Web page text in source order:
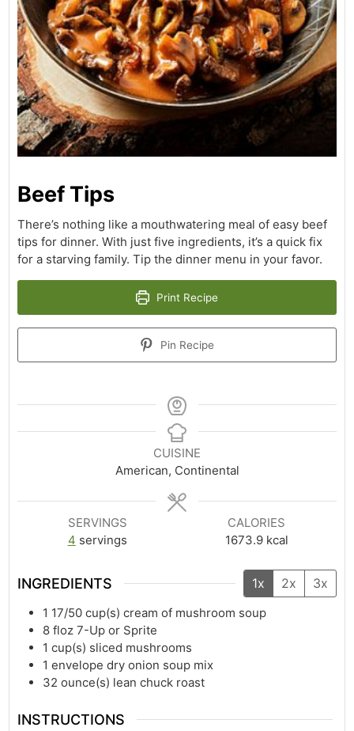
Beef Tips
There’s nothing like a mouthwatering meal of easy beef
tips for dinner. With just five ingredients, it’s a quick fix
for a starving family. Tip the dinner menu in your favor.
Print Recipe
Pin Recipe
CUISINE
American, Continental
SERVINGS
4 servings
CALORIES
1673.9 kcal
INGREDIENTS 1x 2x 3x
1 17/50 cup(s) cream of mushroom soup
8 floz 7-Up or Sprite
1 cup(s) sliced mushrooms
1 envelope dry onion soup mix
32 ounce(s) lean chuck roast
INSTRUCTIONS